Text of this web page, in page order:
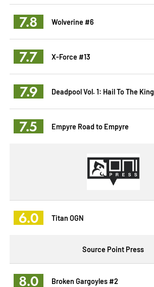
7.8 Wolverine #6
7.7 X-Force #13
7.9 Deadpool Vol. 1: Hail To The King
7.5 Empyre Road to Empyre
6.0 Titan OGN
Source Point Press
8.0 Broken Gargoyles #2